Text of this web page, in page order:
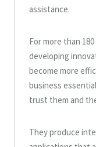
assistance.
For more than
developing
become more
business
trust them and
They produce